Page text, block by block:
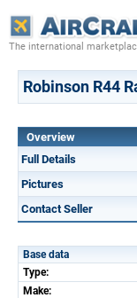
The international
Robinson R44
Overview
Full Details
Pictures
Contact Seller
Base data
Type:
Make: